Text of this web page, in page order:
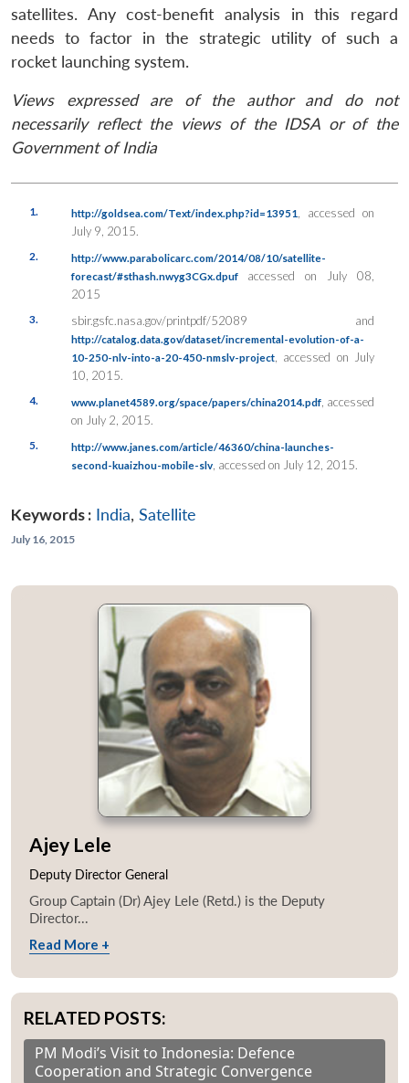
satellites. Any cost-benefit analysis in this regard
needs to factor in the strategic utility of such a
rocket launching system.
Views expressed are of the author and do not
necessarily reflect the views of the IDSA or of the
Government of India
1. http://goldsea.com/Text/index.php?id=13951
, accessed on
July 9, 2015.
2.
http://www.parabolicarc.com/2014/08/10/satellite-
forecast/#sthash.nwyg3CGx.dpufaccessed on July 08,
2015
3. sbir.gsfc.nasa.gov/printpdf/52089 and
http://catalog.data.gov/dataset/incremental-evolution-of-a-
10-250-nlv-into-a-20-450-nmslv-project, accessed on July
10, 2015.
4. www.planet4589.org/space/papers/china2014.pdf, accessed
on July 2, 2015.
5.
http://www.janes.com/article/46360/china-launches-
second-kuaizhou-mobile-slv, accessed on July 12, 2015.
Keywords : India, Satellite
July 16, 2015
Ajey Lele
Deputy Director General
Group Captain (Dr) Ajey Lele (Retd.) is the Deputy
Director...
Read More +
RELATED POSTS:
PM Modi’s Visit to Indonesia: Defence
Cooperation and Strategic Convergence